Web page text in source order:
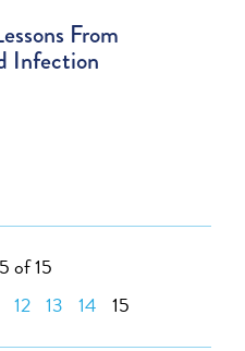
From
Infection
of 15
12 13 14 15